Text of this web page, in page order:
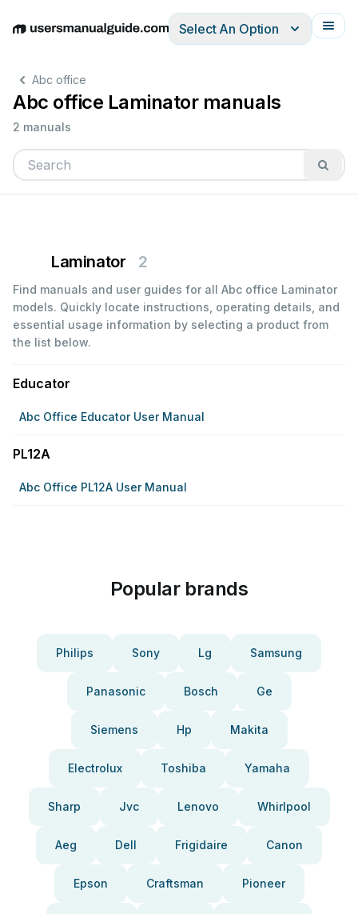
EnglishDeutschEspañolItalianoFrançais
Select An Option
Abc office
Abc office Laminator manuals
2 manuals
Laminator 2
Find manuals and user guides for all Abc office Laminator
models. Quickly locate instructions, operating details, and
essential usage information by selecting a product from
the list below.
Educator
Abc Office Educator User Manual
PL12A
Abc Office PL12A User Manual
Popular brands
Philips Sony Lg Samsung
Panasonic Bosch Ge
Siemens Hp Makita
Electrolux Toshiba Yamaha
Sharp Jvc Lenovo Whirlpool
Aeg Dell Frigidaire Canon
Epson Craftsman Pioneer